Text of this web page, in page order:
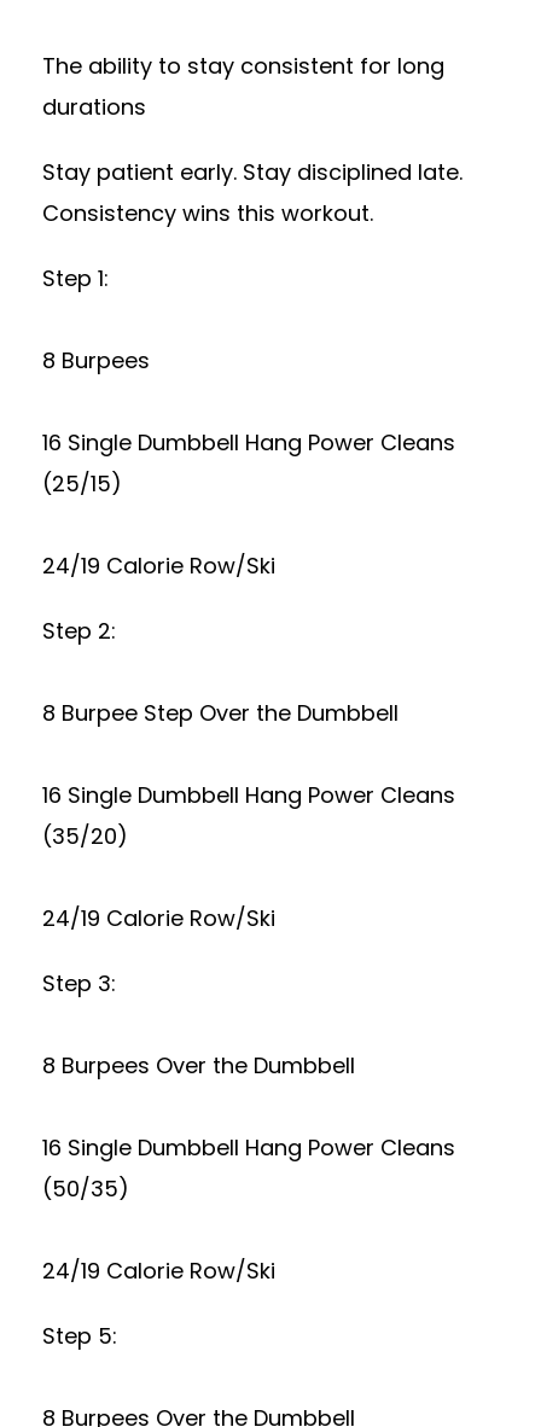
The ability to stay consistent for long
durations
Stay patient early. Stay disciplined late.
Consistency wins this workout.
Step 1:
8 Burpees
16 Single Dumbbell Hang Power Cleans
(25/15)
24/19 Calorie Row/Ski
Step 2:
8 Burpee Step Over the Dumbbell
16 Single Dumbbell Hang Power Cleans
(35/20)
24/19 Calorie Row/Ski
Step 3:
8 Burpees Over the Dumbbell
16 Single Dumbbell Hang Power Cleans
(50/35)
24/19 Calorie Row/Ski
Step 5:
8 Burpees Over the Dumbbell